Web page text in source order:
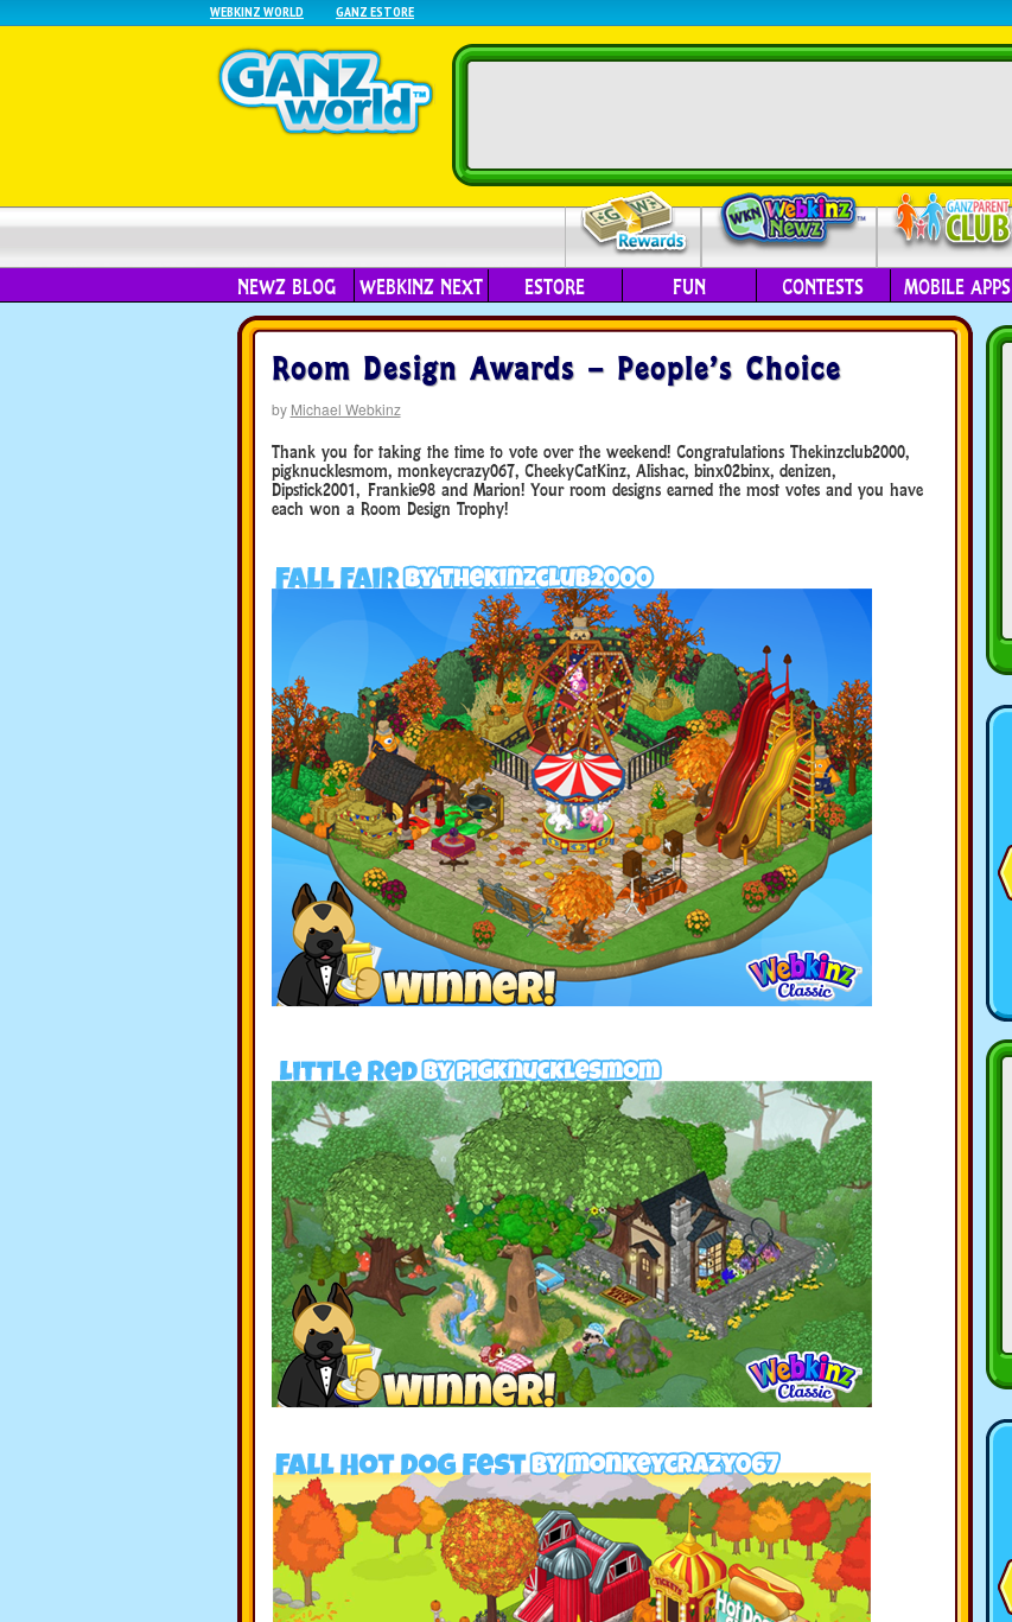
WEBKINZ WORLD GANZ ESTORE
NEWZ BLOG WEBKINZ NEXT ESTORE FUN CONTESTS MOBILE APPS
Room Design Awards – People’s Choice
by Michael Webkinz
Thank you for taking the time to vote over the weekend! Congratulations Thekinzclub2000,
pigknucklesmom, monkeycrazy067, CheekyCatKinz, Alishac, binx02binx, denizen,
Dipstick2001, Frankie98 and Marion! Your room designs earned the most votes and you have
each won a Room Design Trophy!